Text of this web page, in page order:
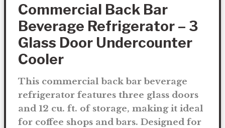
Commercial Back Bar
Beverage Refrigerator – 3
Glass Door Undercounter
Cooler
This commercial back bar beverage
refrigerator features three glass doors
and 12 cu. ft. of storage, making it ideal
for coffee shops and bars. Designed for